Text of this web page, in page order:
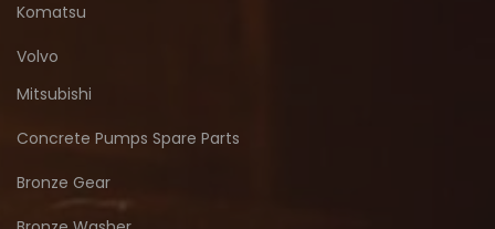
Komatsu
Volvo
Mitsubishi
Concrete Pumps Spare Parts
Bronze Gear